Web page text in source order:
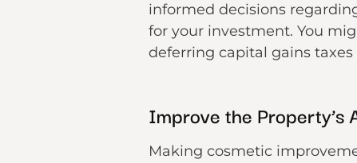
informed decisions
for your investment. You
deferring capital gains
Improve the Property’s
Making cosmetic